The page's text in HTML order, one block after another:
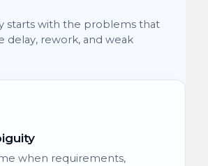
starts with the problems that
delay, rework, and weak
when requirements,